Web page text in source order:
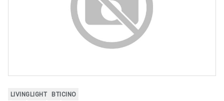
LIVINGLIGHT BTICINO